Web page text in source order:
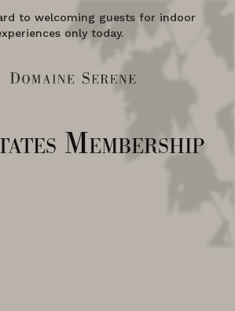
to welcoming guests for indoor
only today.
Membership